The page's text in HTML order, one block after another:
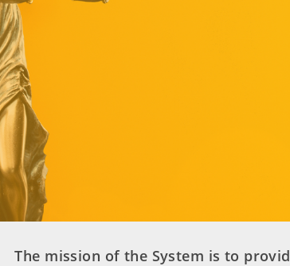
The mission of the System is to